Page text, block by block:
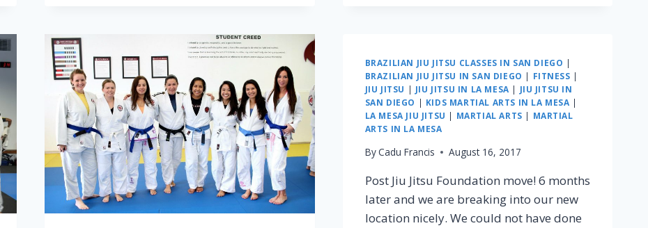
BRAZILIAN JIU JITSU CLASSES IN SAN DIEGO |
BRAZILIAN JIU JITSU IN SAN DIEGO | FITNESS |
JIU JITSU | JIU JITSU IN LA MESA | JIU JITSU IN
SAN DIEGO | KIDS MARTIAL ARTS IN LA MESA |
LA MESA JIU JITSU | MARTIAL ARTS | MARTIAL
ARTS IN LA MESA
ByCadu Francis August 16, 2017
Post Jiu Jitsu Foundation move! 6 months
later and we are breaking into our new
location nicely. We could not have done